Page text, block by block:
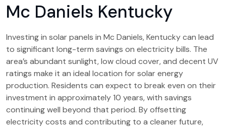
Mc Daniels Kentucky
Investing in solar panels in Mc Daniels, Kentucky can lead
to significant long-term savings on electricity bills. The
area’s abundant sunlight, low cloud cover, and decent UV
ratings make it an ideal location for solar energy
production. Residents can expect to break even on their
investment in approximately 10 years, with savings
continuing well beyond that period. By offsetting
electricity costs and contributing to a cleaner future,